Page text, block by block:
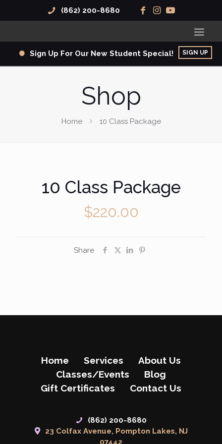
(862) 200-8680
Sign Up For Our New Student Special! SIGN UP
Shop
Home 10 Class Package
10 Class Package
$220.00
Share
Home Services
About Us
Classes/Events
Blog
Gift Certificates
Contact Us
(862) 200-8680
23 Colfax Avenue, Pompton Lakes, NJ
07442